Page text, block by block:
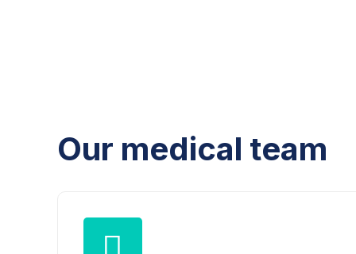
Our medical team